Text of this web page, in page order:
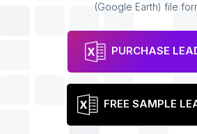
(Google Earth) file
PURCHASE
FREE SAMPLE